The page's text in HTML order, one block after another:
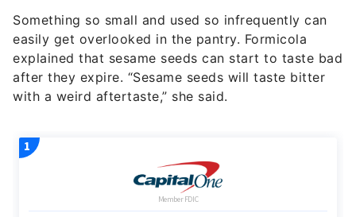
Something so small and used so infrequently can
easily get overlooked in the pantry. Formicola
explained that sesame seeds can start to taste bad
after they expire. “Sesame seeds will taste bitter
with a weird aftertaste,” she said.